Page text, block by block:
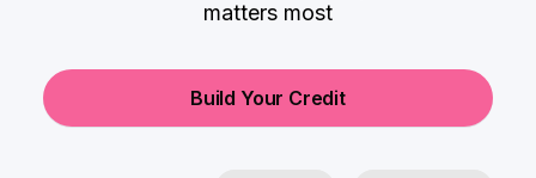
matters most
Build Your Credit